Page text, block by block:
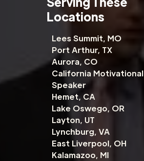
Locations
Lees Summit, MO
Port Arthur, TX
Aurora, CO
California Motivational
Speaker
Hemet, CA
Lake Oswego, OR
Layton, UT
Lynchburg, VA
East Liverpool, OH
Kalamazoo, MI